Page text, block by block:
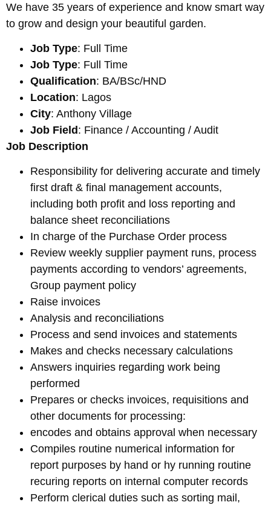
We have 35 years of experience and know smart way
to grow and design your beautiful garden.
Job Type: Full Time
Job Type: Full Time
Qualification: BA/BSc/HND
Location: Lagos
City: Anthony Village
Job Field: Finance / Accounting / Audit
Job Description
Responsibility for delivering accurate and timely
first draft & final management accounts,
including both profit and loss reporting and
balance sheet reconciliations
In charge of the Purchase Order process
Review weekly supplier payment runs, process
payments according to vendors’ agreements,
Group payment policy
Raise invoices
Analysis and reconciliations
Process and send invoices and statements
Makes and checks necessary calculations
Answers inquiries regarding work being
performed⁠
Prepares or checks invoices, requisitions and
other documents for processing:
encodes and obtains approval when necessary
Compiles routine numerical information for
report purposes by hand or hy running routine
recuring reports on internal computer records
Perform clerical duties such as sorting mail,